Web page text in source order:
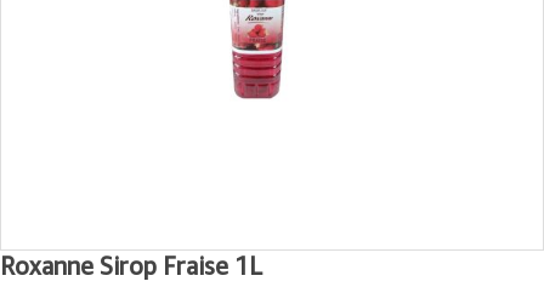
Roxanne Sirop Fraise 1L